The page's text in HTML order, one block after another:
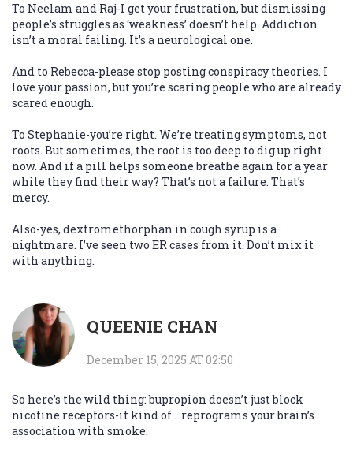
To Neelam and Raj-I get your frustration, but dismissing
people’s struggles as ‘weakness’ doesn’t help. Addiction
isn’t a moral failing. It’s a neurological one.
And to Rebecca-please stop posting conspiracy theories. I
love your passion, but you’re scaring people who are already
scared enough.
To Stephanie-you’re right. We’re treating symptoms, not
roots. But sometimes, the root is too deep to dig up right
now. And if a pill helps someone breathe again for a year
while they find their way? That’s not a failure. That’s
mercy.
Also-yes, dextromethorphan in cough syrup is a
nightmare. I’ve seen two ER cases from it. Don’t mix it
with anything.
QUEENIE CHAN
December 15, 2025 AT 02:50
So here’s the wild thing: bupropion doesn’t just block
nicotine receptors-it kind of… reprograms your brain’s
association with smoke.